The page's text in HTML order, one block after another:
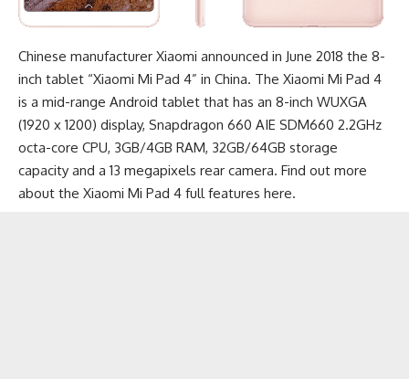
Chinese manufacturer Xiaomi announced in June 2018 the 8-
inch tablet “Xiaomi Mi Pad 4” in China. The Xiaomi Mi Pad 4
is a mid-range Android tablet that has an 8-inch WUXGA
(1920 x 1200) display, Snapdragon 660 AIE SDM660 2.2GHz
octa-core CPU, 3GB/4GB RAM, 32GB/64GB storage
capacity and a 13 megapixels rear camera. Find out more
about the Xiaomi Mi Pad 4 full features here.